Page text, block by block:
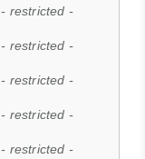
- restricted -
- restricted -
- restricted -
- restricted -
- restricted -